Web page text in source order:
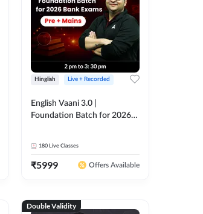
Hinglish Live + Recorded
English Vaani 3.0 |
Foundation Batch for 2026
180 Live Classes
₹5999 Offers Available
Double Validity